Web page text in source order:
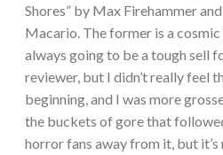
Shores” by Max Firehammer
Macario. The former is a
always going to be a tough sell
reviewer, but I didn’t really feel
beginning, and I was more
the buckets of gore that
horror fans away from it, but it’s